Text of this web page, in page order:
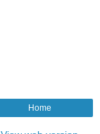
Home